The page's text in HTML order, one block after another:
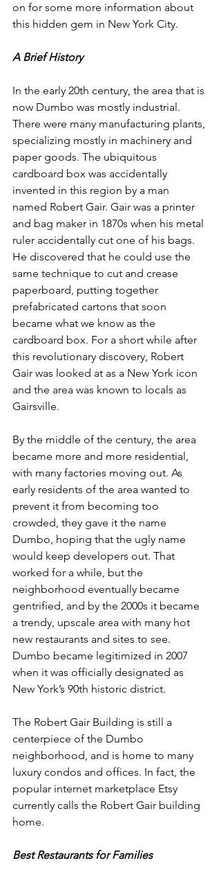
on for some more information about
this hidden gem in New York City.
A Brief History
In the early 20th century, the area that is
now Dumbo was mostly industrial.
There were many manufacturing plants,
specializing mostly in machinery and
paper goods. The ubiquitous
cardboard box was accidentally
invented in this region by a man
named Robert Gair. Gair was a printer
and bag maker in 1870s when his metal
ruler accidentally cut one of his bags.
He discovered that he could use the
same technique to cut and crease
paperboard, putting together
prefabricated cartons that soon
became what we know as the
cardboard box. For a short while after
this revolutionary discovery, Robert
Gair was looked at as a New York icon
and the area was known to locals as
Gairsville.
By the middle of the century, the area
became more and more residential,
with many factories moving out. As
early residents of the area wanted to
prevent it from becoming too
crowded, they gave it the name
Dumbo, hoping that the ugly name
would keep developers out. That
worked for a while, but the
neighborhood eventually became
gentrified, and by the 2000s it became
a trendy, upscale area with many hot
new restaurants and sites to see.
Dumbo became legitimized in 2007
when it was officially designated as
New York’s 90th historic district.
The Robert Gair Building is still a
centerpiece of the Dumbo
neighborhood, and is home to many
luxury condos and offices. In fact, the
popular internet marketplace Etsy
currently calls the Robert Gair building
home.
Best Restaurants for Families